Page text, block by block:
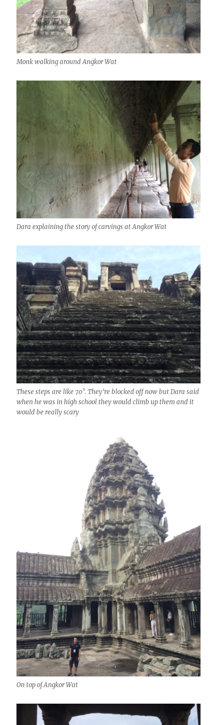
Monk walking around Angkor Wat
Dara explaining the story of carvings at Angkor Wat
These steps are like 70°. They’re blocked off now but Dara said
when he was in high school they would climb up them and it
would be really scary
On top of Angkor Wat